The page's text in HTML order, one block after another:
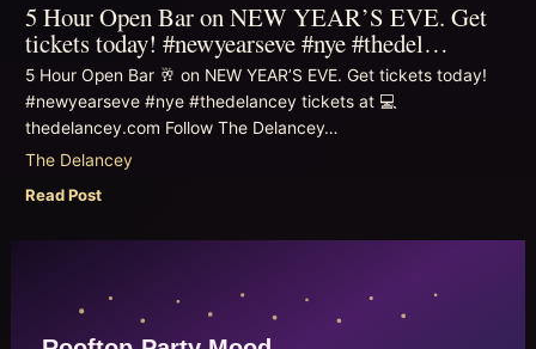
5 Hour Open Bar on NEW YEAR’S EVE. Get
tickets today! #newyearseve #nye #thedel…
5 Hour Open Bar 🥂 on NEW YEAR’S EVE. Get tickets today!
#newyearseve #nye #thedelancey tickets at 💻
thedelancey.com Follow The Delancey…
The Delancey
Read Post